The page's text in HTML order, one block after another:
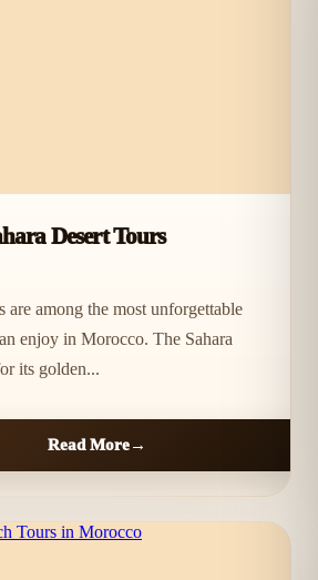
Desert Tours
are among the most unforgettable
enjoy in Morocco. The Sahara
its golden...
Read More